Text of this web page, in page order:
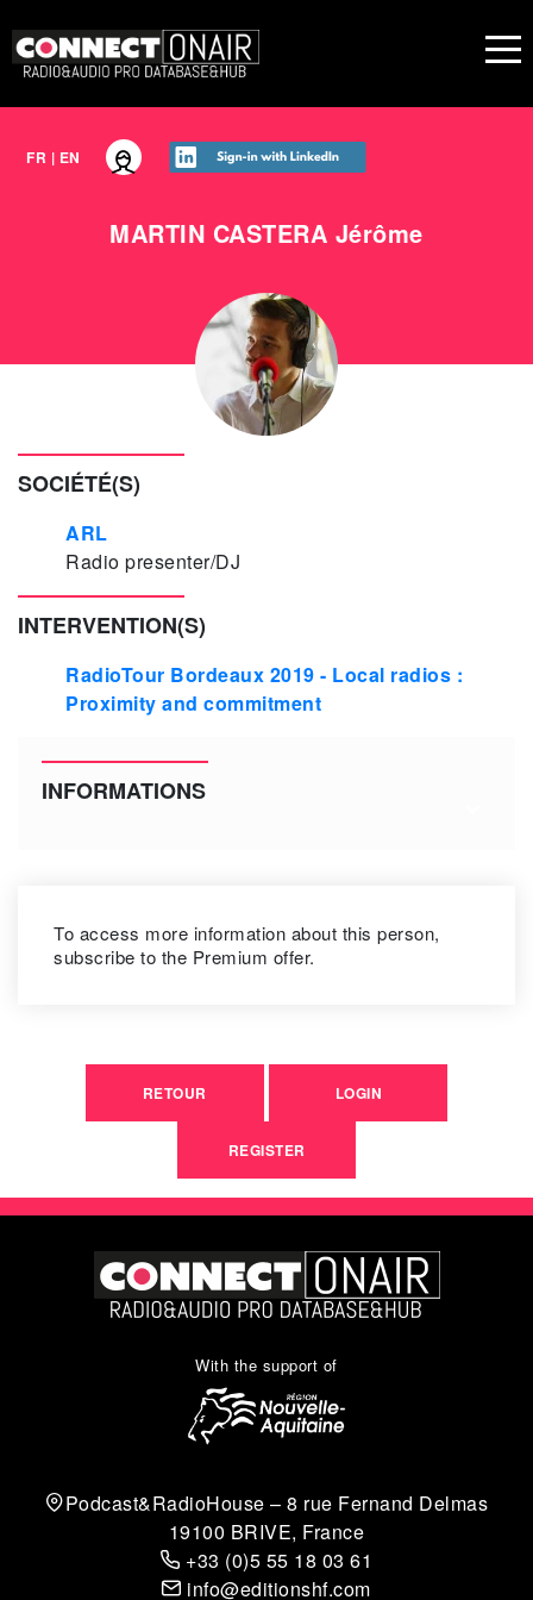
FR | EN
MARTIN CASTERA Jérôme
SOCIÉTÉ(S)
ARL
Radio presenter/DJ
INTERVENTION(S)
RadioTour Bordeaux 2019 - Local radios :
Proximity and commitment
INFORMATIONS
To access more information about this person,
subscribe to the Premium offer.
RETOUR LOGIN
REGISTER
With the support of
Podcast&RadioHouse – 8 rue Fernand Delmas
19100 BRIVE, France
+33 (0)5 55 18 03 61
info@editionshf.com